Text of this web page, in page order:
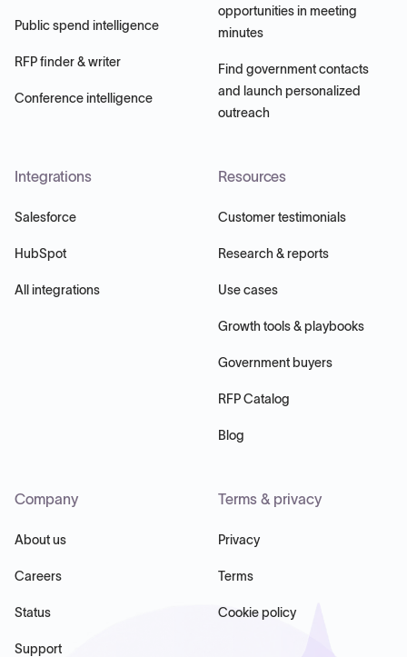
Public spend intelligence
RFP finder & writer
Conference intelligence
opportunities in meeting
minutes
Find government contacts
and launch personalized
outreach
Integrations
Salesforce
HubSpot
All integrations
Resources
Customer testimonials
Research & reports
Use cases
Growth tools & playbooks
Government buyers
RFP Catalog
Blog
Company
About us
Careers
Status
Support
Terms & privacy
Privacy
Terms
Cookie policy